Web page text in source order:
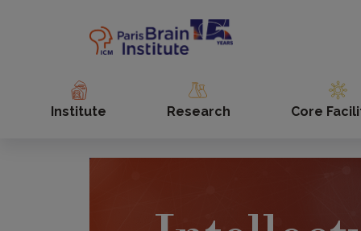
Institute Research Core